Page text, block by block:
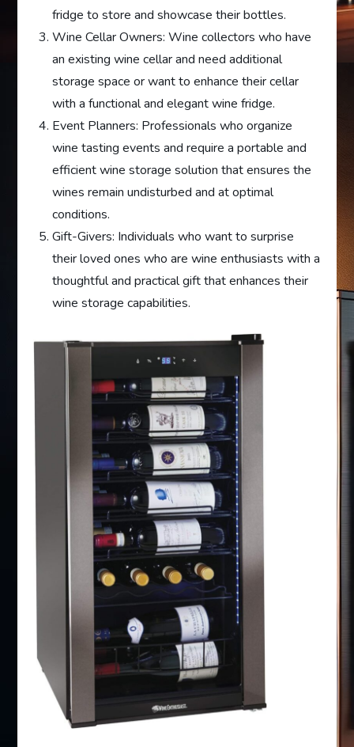
fridge to store and showcase their bottles.
Wine Cellar Owners: Wine collectors who have
an existing wine cellar and need additional
storage space or want to enhance their cellar
with a functional and elegant wine fridge.
Event Planners: Professionals who organize
wine tasting events and require a portable and
efficient wine storage solution that ensures the
wines remain undisturbed and at optimal
conditions.
Gift-Givers: Individuals who want to surprise
their loved ones who are wine enthusiasts with a
thoughtful and practical gift that enhances their
wine storage capabilities.